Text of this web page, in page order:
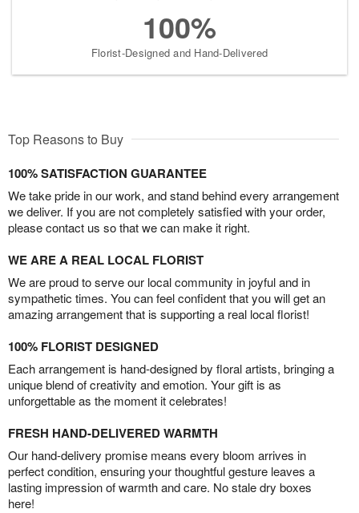
100%
Florist-Designed and Hand-Delivered
Top Reasons to Buy
100% SATISFACTION GUARANTEE
We take pride in our work, and stand behind every arrangement
we deliver. If you are not completely satisfied with your order,
please contact us so that we can make it right.
WE ARE A REAL LOCAL FLORIST
We are proud to serve our local community in joyful and in
sympathetic times. You can feel confident that you will get an
amazing arrangement that is supporting a real local florist!
100% FLORIST DESIGNED
Each arrangement is hand-designed by floral artists, bringing a
unique blend of creativity and emotion. Your gift is as
unforgettable as the moment it celebrates!
FRESH HAND-DELIVERED WARMTH
Our hand-delivery promise means every bloom arrives in
perfect condition, ensuring your thoughtful gesture leaves a
lasting impression of warmth and care. No stale dry boxes
here!